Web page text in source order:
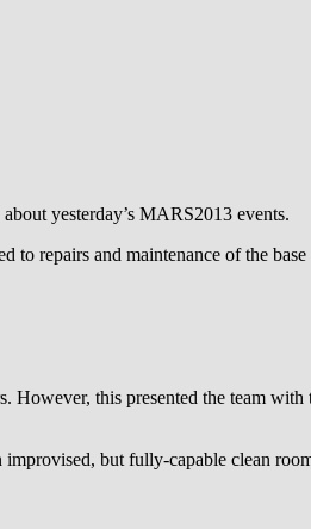
yesterday’s MARS2013 events.
repairs and maintenance of the
this presented the team
but fully-capable clean